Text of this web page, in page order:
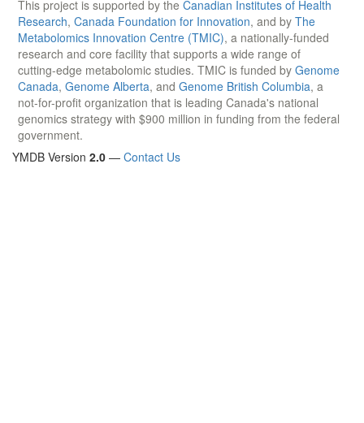
This project is supported by the Canadian Institutes of Health
Research, Canada Foundation for Innovation, and by The
Metabolomics Innovation Centre (TMIC), a nationally-funded
research and core facility that supports a wide range of
cutting-edge metabolomic studies. TMIC is funded by Genome
Canada, Genome Alberta, and Genome British Columbia, a
not-for-profit organization that is leading Canada's national
genomics strategy with $900 million in funding from the federal
government.
YMDB Version 2.0 — Contact Us